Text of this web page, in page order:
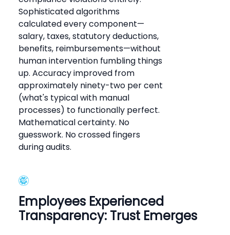
Sophisticated algorithms
calculated every component—
salary, taxes, statutory deductions,
benefits, reimbursements—without
human intervention fumbling things
up. Accuracy improved from
approximately ninety-two per cent
(what's typical with manual
processes) to functionally perfect.
Mathematical certainty. No
guesswork. No crossed fingers
during audits.
Employees Experienced
Transparency: Trust Emerges